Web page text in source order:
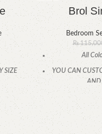
SIZE
-21%
Brol
Bedroom
₨
All
YOU CAN
AND
CALL